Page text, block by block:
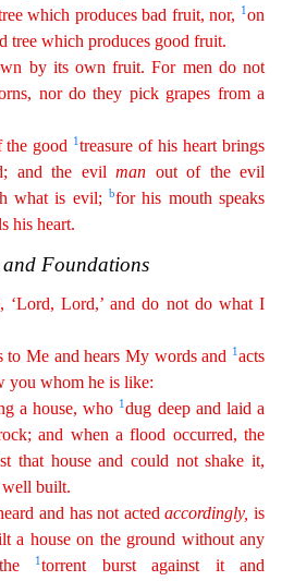
which produces bad fruit, nor, 1 on
tree which produces good fruit.
by its own fruit. For men do not
nor do they pick grapes from a
good 1treasure of his heart brings
and the evilman out of the evil
what is evil; bfor his mouth speaks
his heart.
Foundations
Lord,’ and do not do what I
to Me and hears My words and 1 acts
you whom he is like:
a house, who 1 dug deep and laid a
and when a flood occurred, the
that house and could not shake it,
well built.
and has not actedaccordingly, is
a house on the ground without any
1torrent burst against it and